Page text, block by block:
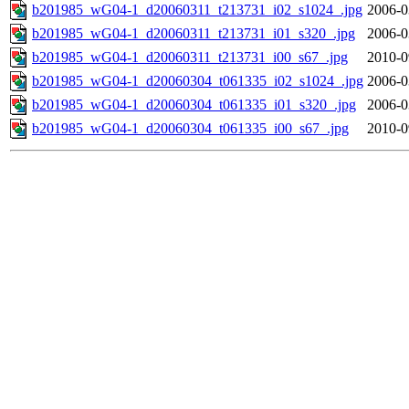
b201985_wG04-1_d20060311_t213731_i02_s1024_.jpg 2006-
b201985_wG04-1_d20060311_t213731_i01_s320_.jpg
2006-
b201985_wG04-1_d20060311_t213731_i00_s67_.jpg
2010-
b201985_wG04-1_d20060304_t061335_i02_s1024_.jpg 2006-
b201985_wG04-1_d20060304_t061335_i01_s320_.jpg
2006-
b201985_wG04-1_d20060304_t061335_i00_s67_.jpg
2010-